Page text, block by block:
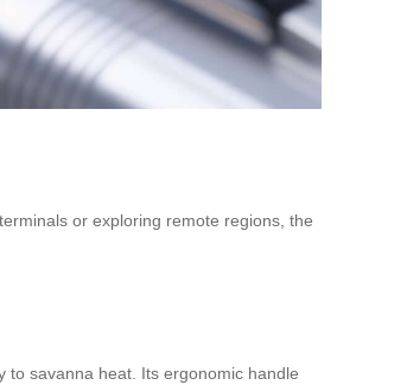
or exploring remote regions, the
to savanna heat. Its ergonomic handle